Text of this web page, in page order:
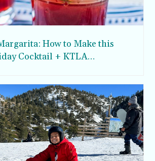
How to Make this
Cocktail + KTLA